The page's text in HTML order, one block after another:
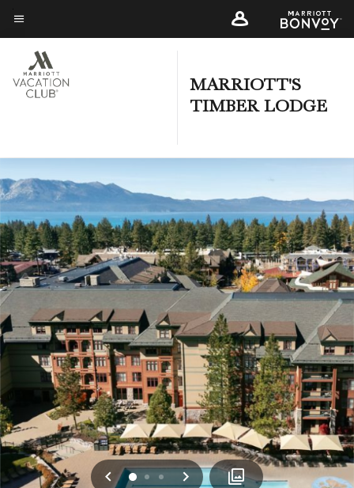
Skip
to
main
content
Menu text
MARRIOTT'S
TIMBER LODGE
Previous
012 Next